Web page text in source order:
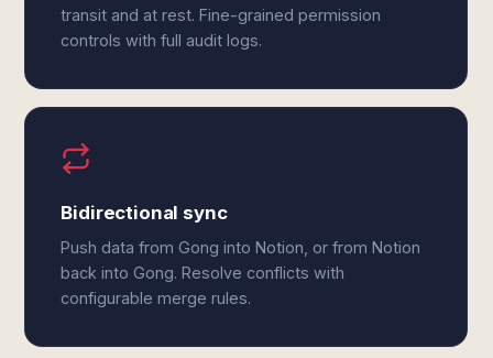
transit and at rest. Fine-grained permission
controls with full audit logs.
Bidirectional sync
Push data from Gong into Notion, or from Notion
back into Gong. Resolve conflicts with
configurable merge rules.